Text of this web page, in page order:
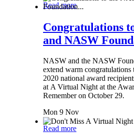
Read more
Congratulations
and NASW
NASW and the NASW
extend warm congratulations
2020 national award
at A Virtual Night at the
Remember on October 29.
Mon 9 Nov
Read more